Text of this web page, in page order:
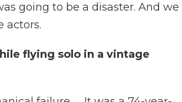
going to be a disaster. And we
actors.
flying solo in a vintage